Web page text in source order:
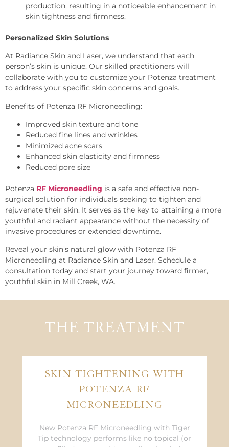
production, resulting in a noticeable enhancement in
skin tightness and firmness.
Personalized Skin Solutions
At Radiance Skin and Laser, we understand that each
person’s skin is unique. Our skilled practitioners will
collaborate with you to customize your Potenza treatment
to address your specific skin concerns and goals.
Benefits of Potenza RF Microneedling:
Improved skin texture and tone
Reduced fine lines and wrinkles
Minimized acne scars
Enhanced skin elasticity and firmness
Reduced pore size
Potenza RF Microneedling is a safe and effective non-
surgical solution for individuals seeking to tighten and
rejuvenate their skin. It serves as the key to attaining a more
youthful and radiant appearance without the necessity of
invasive procedures or extended downtime.
Reveal your skin’s natural glow with Potenza RF
Microneedling at Radiance Skin and Laser. Schedule a
consultation today and start your journey toward firmer,
youthful skin in Mill Creek, WA.
THE TREATMENT
SKIN TIGHTENING WITH
POTENZA RF
MICRONEEDLING
New Potenza RF Microneedling with Tiger
Tip technology performs like no topical (or